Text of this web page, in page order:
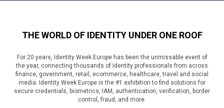
THE WORLD OF IDENTITY UNDER ONE ROOF
For 20 years, Identity Week Europe has been the unmissable event of
the year, connecting thousands of Identity professionals from across
finance, government, retail, ecommerce, healthcare, travel and social
media. Identity Week Europe is the #1 exhibition to find solutions for
secure credentials, biometrics, IAM, authentication, verification, border
control, fraud, and more.